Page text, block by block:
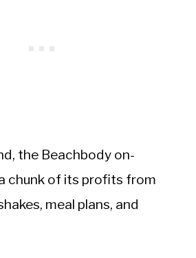
the Beachbody on-
chunk of its profits from
meal plans, and